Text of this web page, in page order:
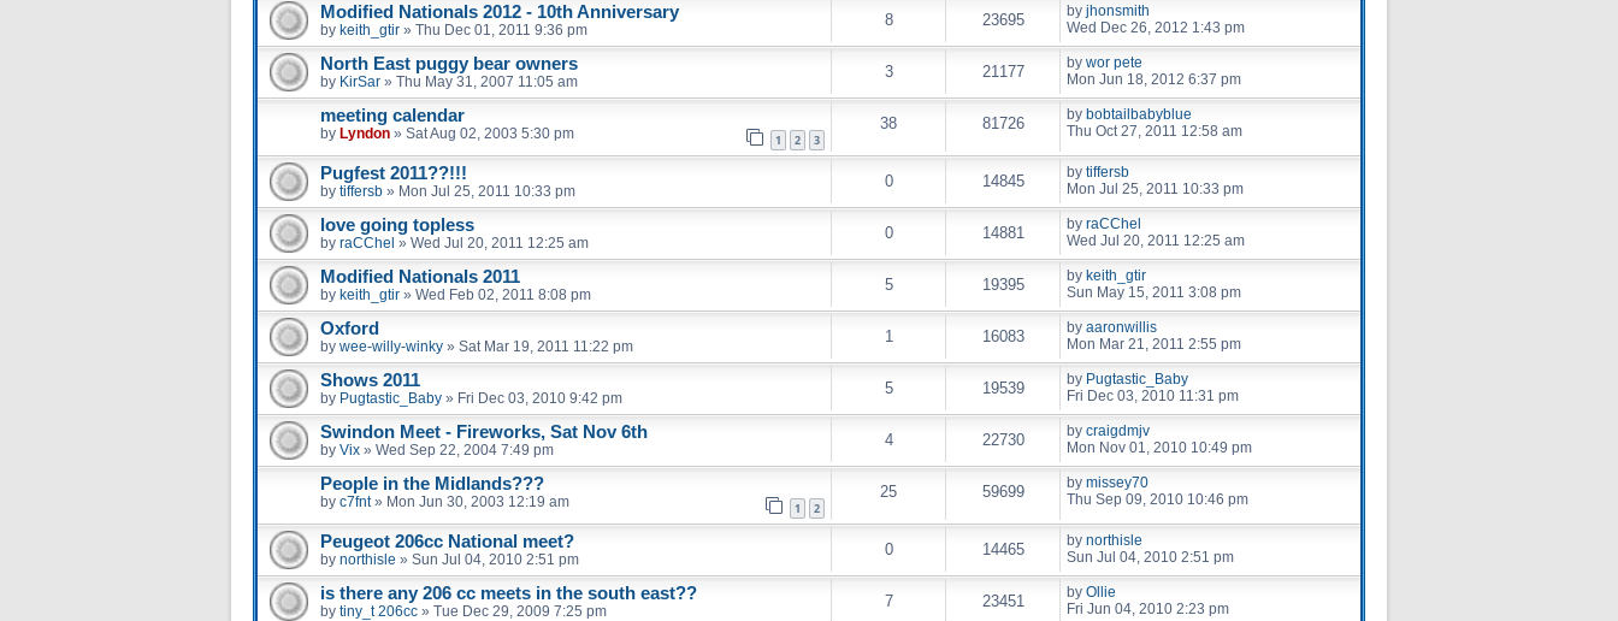
Modified Nationals 2012 - 10th Anniversary
by keith_gtir » Thu Dec 01, 2011 9:36 pm
8 23695 by jhonsmith
Wed Dec 26, 2012 1:43 pm
North East puggy bear owners
by KirSar » Thu May 31, 2007 11:05 am
3 21177 by wor pete
Mon Jun 18, 2012 6:37 pm
meeting calendar
by Lyndon » Sat Aug 02, 2003 5:30 pm 1 2 3
38 81726 by bobtailbabyblue
Thu Oct 27, 2011 12:58 am
Pugfest 2011??!!!
by tiffersb » Mon Jul 25, 2011 10:33 pm
0 14845 by tiffersb
Mon Jul 25, 2011 10:33 pm
love going topless
by raCChel » Wed Jul 20, 2011 12:25 am
0 14881 by raCChel
Wed Jul 20, 2011 12:25 am
Modified Nationals 2011
by keith_gtir » Wed Feb 02, 2011 8:08 pm
5 19395 by keith_gtir
Sun May 15, 2011 3:08 pm
Oxford
by wee-willy-winky » Sat Mar 19, 2011 11:22 pm
1 16083 by aaronwillis
Mon Mar 21, 2011 2:55 pm
Shows 2011
by Pugtastic_Baby » Fri Dec 03, 2010 9:42 pm
5 19539 by Pugtastic_Baby
Fri Dec 03, 2010 11:31 pm
Swindon Meet - Fireworks, Sat Nov 6th
by Vix » Wed Sep 22, 2004 7:49 pm
4 22730 by craigdmjv
Mon Nov 01, 2010 10:49 pm
People in the Midlands???
by c7fnt» Mon Jun 30, 2003 12:19 am 1 2
25 59699 by missey70
Thu Sep 09, 2010 10:46 pm
Peugeot 206cc National meet?
by northisle » Sun Jul 04, 2010 2:51 pm
0 14465 by northisle
Sun Jul 04, 2010 2:51 pm
is there any 206 cc meets in the south east??
by tiny_t 206cc » Tue Dec 29, 2009 7:25 pm
7 23451 by Ollie
Fri Jun 04, 2010 2:23 pm